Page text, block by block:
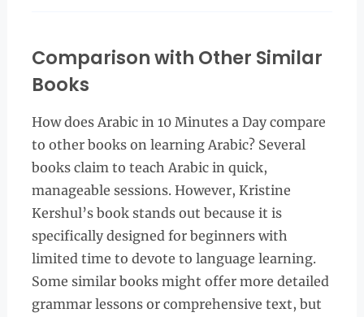
Comparison with Other Similar
Books
How does Arabic in 10 Minutes a Day compare
to other books on learning Arabic? Several
books claim to teach Arabic in quick,
manageable sessions. However, Kristine
Kershul’s book stands out because it is
specifically designed for beginners with
limited time to devote to language learning.
Some similar books might offer more detailed
grammar lessons or comprehensive text, but